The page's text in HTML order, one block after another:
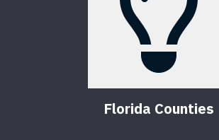
Florida Counties